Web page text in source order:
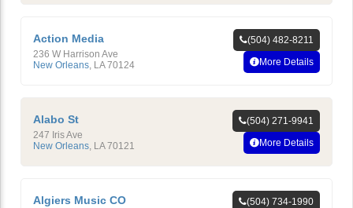
Action Media
236 W Harrison Ave
New Orleans LA 70124
(504) 482-8211
More Details
Alabo St
247 Iris Ave
New Orleans LA 70121
(504) 271-9941
More Details
Algiers Music CO
(504) 734-1990